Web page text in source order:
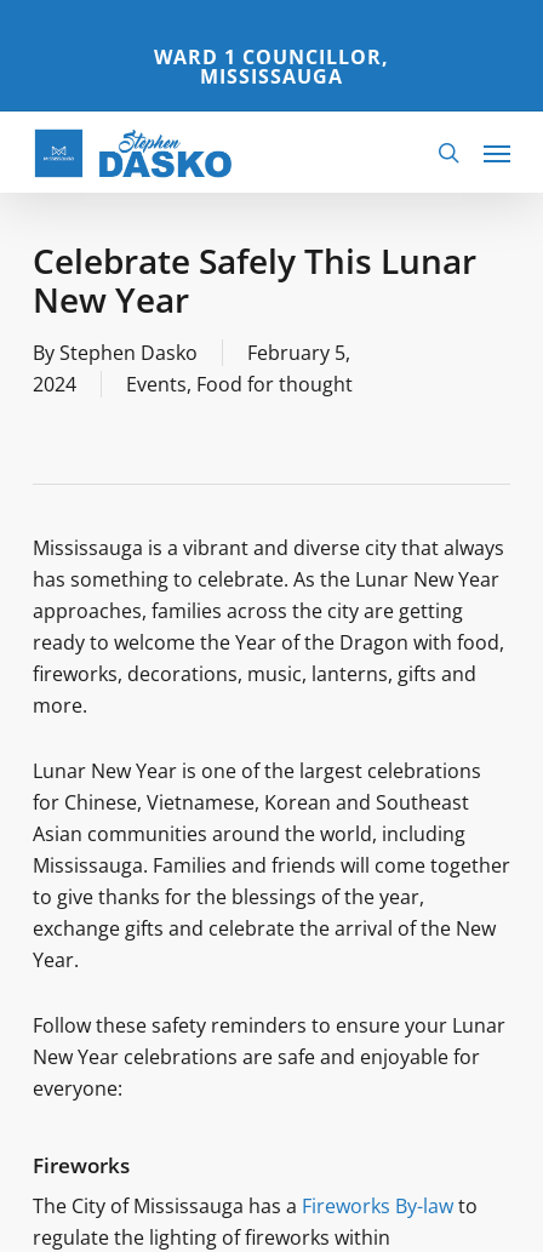
content
WARD 1 COUNCILLOR,
MISSISSAUGA
search
Menu
Celebrate Safely This Lunar
New Year
ByStephen Dasko
February 5,
2024
Events, Food for thought
Mississauga is a vibrant and diverse city that always
has something to celebrate. As the Lunar New Year
approaches, families across the city are getting
ready to welcome the Year of the Dragon with food,
fireworks, decorations, music, lanterns, gifts and
more.
Lunar New Year is one of the largest celebrations
for Chinese, Vietnamese, Korean and Southeast
Asian communities around the world, including
Mississauga. Families and friends will come together
to give thanks for the blessings of the year,
exchange gifts and celebrate the arrival of the New
Year.
Follow these safety reminders to ensure your Lunar
New Year celebrations are safe and enjoyable for
everyone:
Fireworks
The City of Mississauga has a Fireworks By-lawto
regulate the lighting of fireworks within